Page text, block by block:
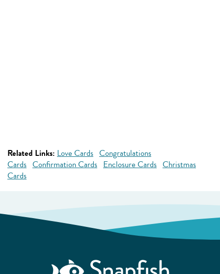
Related Links: Love Cards Congratulations
Cards Confirmation Cards Enclosure Cards Christmas
Cards